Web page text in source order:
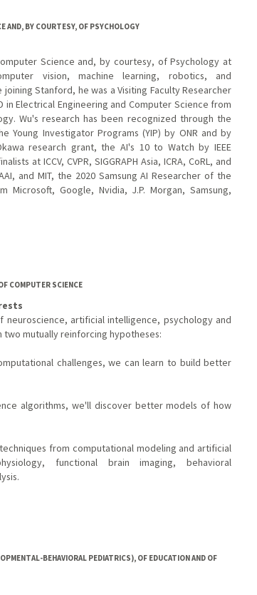
AND, BY COURTESY, OF PSYCHOLOGY
Science and, by courtesy, of Psychology at
vision, machine learning, robotics, and
Stanford, he was a Visiting Faculty Researcher
in Electrical Engineering and Computer Science from
Wu's research has been recognized through the
Young Investigator Programs (YIP) by ONR and by
research grant, the AI's 10 to Watch by IEEE
at ICCV, CVPR, SIGGRAPH Asia, ICRA, CoRL, and
and MIT, the 2020 Samsung AI Researcher of the
Microsoft, Google, Nvidia, J.P. Morgan, Samsung,
COMPUTER SCIENCE
artificial intelligence, psychology and
two mutually reinforcing hypotheses:
challenges, we can learn to build better
algorithms, we'll discover better models of how
from computational modeling and artificial
functional brain imaging, behavioral
BEHAVIORAL PEDIATRICS), OF EDUCATION AND OF